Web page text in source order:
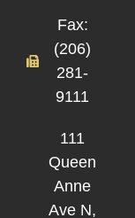
Fax:
(206)
281-
9111
111
Queen
Anne
Ave N,